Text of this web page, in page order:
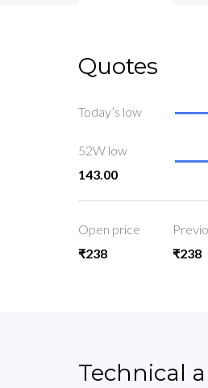
Quotes
Today’s low
52W low
143.00
Open price
₹238
₹238
Technical